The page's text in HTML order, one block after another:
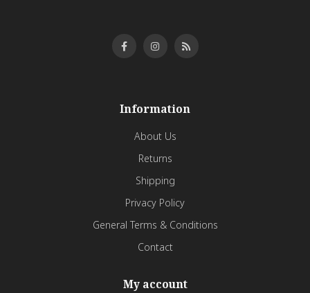
Information
About Us
Returns
Shipping
Privacy Policy
General Terms & Conditions
Contact
My account